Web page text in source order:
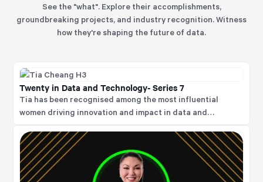
See the "what". Explore their accomplishments,
groundbreaking projects, and industry recognition. Witness
how they're shaping the future of data.
Twenty in Data and Technology- Series 7
Tia has been recognised among the most influential
women driving innovation and impact in data and
outstanding contributions to advancing data and
technology, particularly in championing diversity and
driving meaningful change within the industry.